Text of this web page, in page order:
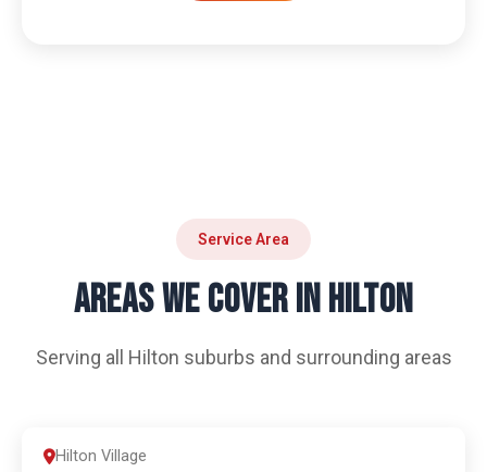
Service Area
AREAS WE COVER IN HILTON
Serving all Hilton suburbs and surrounding areas
Hilton Village